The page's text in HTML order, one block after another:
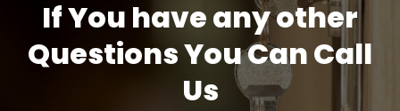
If You have any other
Questions You Can Call
Us